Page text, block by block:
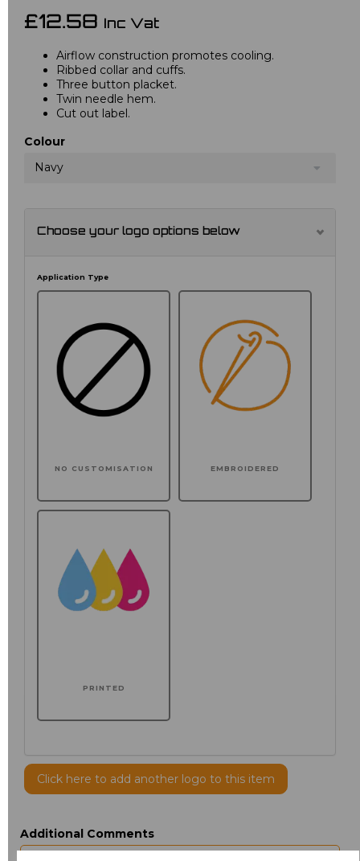
£12.58 Inc Vat
Airflow construction promotes cooling.
Ribbed collar and cuffs.
Three button placket.
Twin needle hem.
Cut out label.
Colour
Navy
Choose your logo options below
Application Type
NO CUSTOMISATION EMBROIDERED
PRINTED
Click here to add another logo to this item
Additional Comments